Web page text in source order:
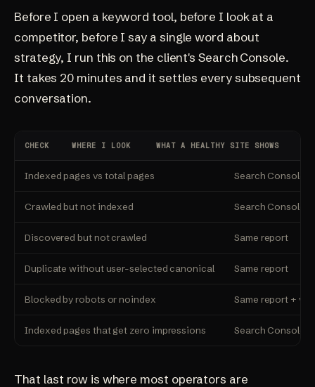
Before I open a keyword tool, before I look at a
competitor, before I say a single word about
strategy, I run this on the client's Search Console.
It takes 20 minutes and it settles every subsequent
conversation.
CHECK WHERE I LOOK WHAT A HEALTHY SITE SHOWS
Indexed pages vs total pages Search Console,
Crawled but not indexed Search Console,
Discovered but not crawled Same report
Duplicate without user-selected canonical Same report
Blocked by robots or noindex Same report +
Indexed pages that get zero impressions Search Console,
That last row is where most operators are